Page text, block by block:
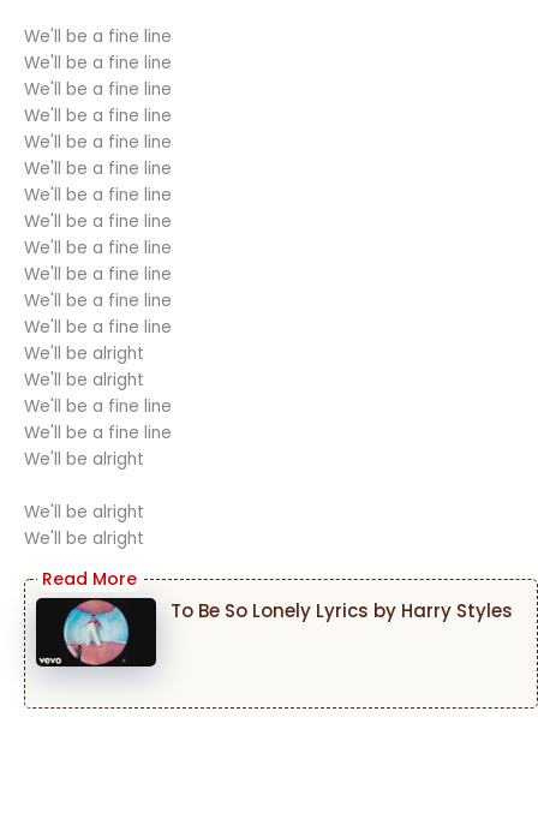
We'll be a fine line
We'll be a fine line
We'll be a fine line
We'll be a fine line
We'll be a fine line
We'll be a fine line
We'll be a fine line
We'll be a fine line
We'll be a fine line
We'll be a fine line
We'll be a fine line
We'll be a fine line
We'll be alright
We'll be alright
We'll be a fine line
We'll be a fine line
We'll be alright
We'll be alright
We'll be alright
To Be So Lonely Lyrics by Harry Styles